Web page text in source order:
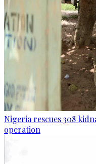
Nigeria rescues 308
operation